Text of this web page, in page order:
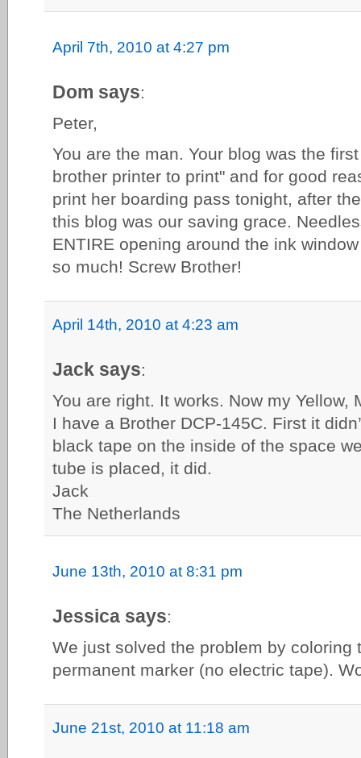
April 7th, 2010 at 4:27 pm
Dom says:
Peter,
You are the man. Your blog was the
brother printer to print" and for good
print her boarding pass tonight, after
this blog was our saving grace.
ENTIRE opening around the ink
so much! Screw Brother!
April 14th, 2010 at 4:23 am
Jack says:
You are right. It works. Now my Yellow,
I have a Brother DCP-145C. First it
black tape on the inside of the space
tube is placed, it did.
Jack
The Netherlands
June 13th, 2010 at 8:31 pm
Jessica says:
We just solved the problem by coloring
permanent marker (no electric tape).
June 21st, 2010 at 11:18 am